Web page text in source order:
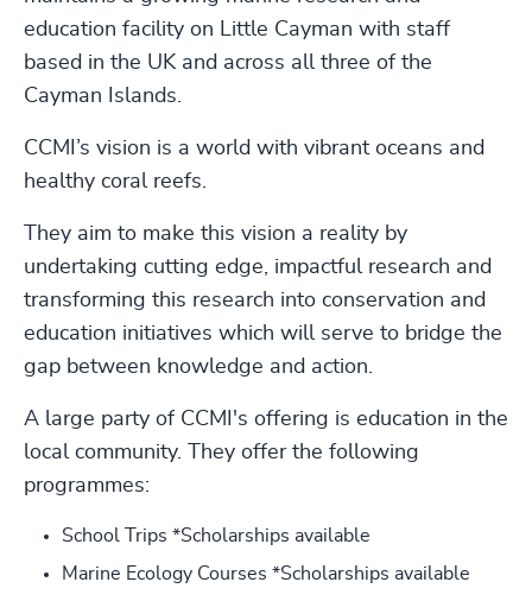
education facility on Little Cayman with staff
based in the UK and across all three of the
Cayman Islands.
CCMI’s vision is a world with vibrant oceans and
healthy coral reefs.
They aim to make this vision a reality by
undertaking cutting edge, impactful research and
transforming this research into conservation and
education initiatives which will serve to bridge the
gap between knowledge and action.
A large party of CCMI's offering is education in the
local community. They offer the following
programmes:
School Trips *Scholarships available
Marine Ecology Courses *Scholarships available